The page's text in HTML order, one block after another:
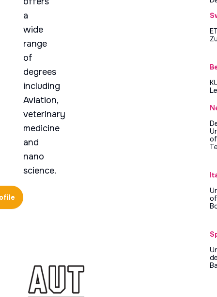
a
wide
range
of
degrees
including
Aviation,
veterinary
medicine
and
nano
science.
of
of